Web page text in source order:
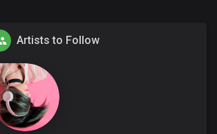
Artists to Follow